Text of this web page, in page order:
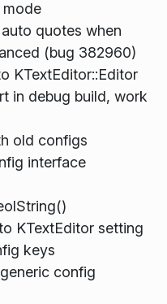
quotes when
(bug 382960)
KTextEditor::Editor
in debug build, work
old configs
interface
KTextEditor setting
keys
config